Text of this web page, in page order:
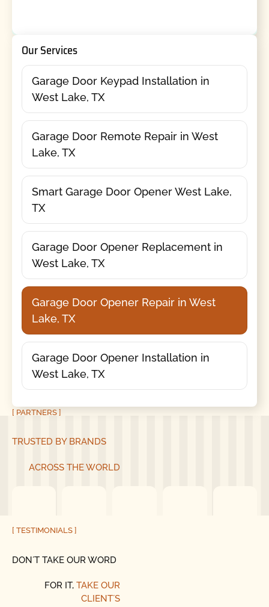
Our Services
Garage Door Keypad Installation in
West Lake, TX
Garage Door Remote Repair in West
Lake, TX
Smart Garage Door Opener West Lake,
TX
Garage Door Opener Replacement in
West Lake, TX
Garage Door Opener Repair in West
Lake, TX
Garage Door Opener Installation in
West Lake, TX
[ PARTNERS ]
TRUSTED BY BRANDS
ACROSS THE WORLD
[ TESTIMONIALS ]
DON´T TAKE OUR WORD
FOR IT, TAKE OUR
CLIENT´S